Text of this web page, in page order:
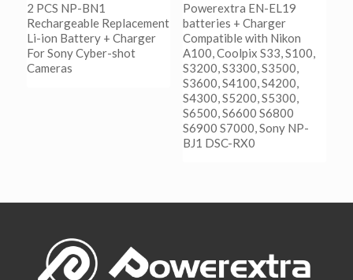
2 PCS NP-BN1
Rechargeable Replacement
Li-ion Battery + Charger
For Sony Cyber-shot
Cameras
Powerextra EN-EL19
batteries + Charger
Compatible with Nikon
A100, Coolpix S33, S100,
S3200, S3300, S3500,
S3600, S4100, S4200,
S4300, S5200, S5300,
S6500, S6600 S6800
S6900 S7000, Sony NP-
BJ1 DSC-RX0